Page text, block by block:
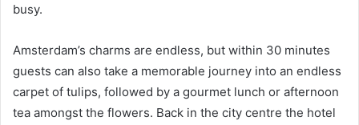
busy.
Amsterdam’s charms are endless, but within 30 minutes
guests can also take a memorable journey into an endless
carpet of tulips, followed by a gourmet lunch or afternoon
tea amongst the flowers. Back in the city centre the hotel